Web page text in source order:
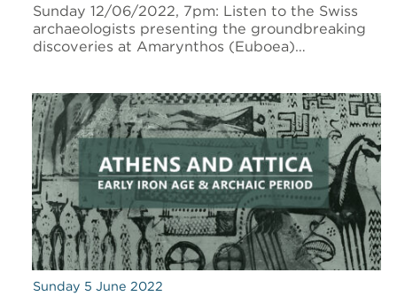
Sunday 12/06/2022, 7pm: Listen to the Swiss
archaeologists presenting the groundbreaking
discoveries at Amarynthos (Euboea)…
Sunday 5 June 2022